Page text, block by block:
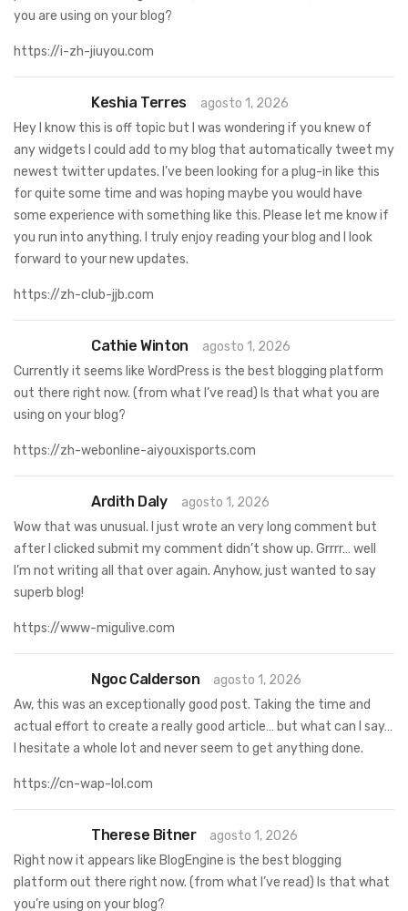
you are using on your blog?
https://i-zh-jiuyou.com
Keshia Terres
agosto 1, 2026
Hey I know this is off topic but I was wondering if you knew of
any widgets I could add to my blog that automatically tweet my
newest twitter updates. I’ve been looking for a plug-in like this
for quite some time and was hoping maybe you would have
some experience with something like this. Please let me know if
you run into anything. I truly enjoy reading your blog and I look
forward to your new updates.
https://zh-club-jjb.com
Cathie Winton
agosto 1, 2026
Currently it seems like WordPress is the best blogging platform
out there right now. (from what I’ve read) Is that what you are
using on your blog?
https://zh-webonline-aiyouxisports.com
Ardith Daly
agosto 1, 2026
Wow that was unusual. I just wrote an very long comment but
after I clicked submit my comment didn’t show up. Grrrr… well
I’m not writing all that over again. Anyhow, just wanted to say
superb blog!
https://www-migulive.com
Ngoc Calderson
agosto 1, 2026
Aw, this was an exceptionally good post. Taking the time and
actual effort to create a really good article… but what can I say…
I hesitate a whole lot and never seem to get anything done.
https://cn-wap-lol.com
Therese Bitner
agosto 1, 2026
Right now it appears like BlogEngine is the best blogging
platform out there right now. (from what I’ve read) Is that what
you’re using on your blog?